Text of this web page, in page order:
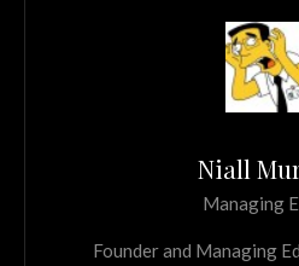
Niall
Managing
Founder and Managing